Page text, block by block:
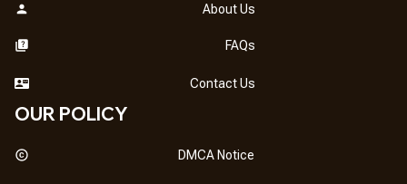
About Us
FAQs
Contact Us
OUR POLICY
DMCA Notice